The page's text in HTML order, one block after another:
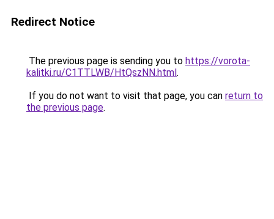
Redirect Notice
The previous page is sending you to https://vorota-
kalitki.ru/C1TTLWB/HtQszNN.html.
If you do not want to visit that page, you can return to
the previous page.